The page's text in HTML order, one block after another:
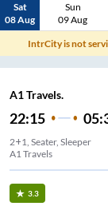
Sat
08 Aug
Sun
09 Aug
IntrCity is not
A1 Travels.
22:15
2+1, Seater, Sleeper
A1 Travels
3.3